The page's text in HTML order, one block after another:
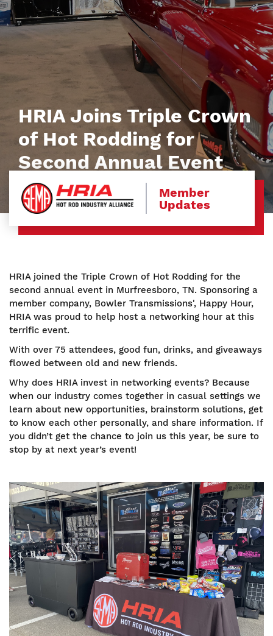
HRIA Joins Triple Crown
of Hot Rodding for
Second Annual Event
Member
Updates
HRIA joined the Triple Crown of Hot Rodding for the
second annual event in Murfreesboro, TN. Sponsoring a
member company, Bowler Transmissions', Happy Hour,
HRIA was proud to help host a networking hour at this
terrific event.
With over 75 attendees, good fun, drinks, and giveaways
flowed between old and new friends.
Why does HRIA invest in networking events? Because
when our industry comes together in casual settings we
learn about new opportunities, brainstorm solutions, get
to know each other personally, and share information. If
you didn’t get the chance to join us this year, be sure to
stop by at next year’s event!
Image